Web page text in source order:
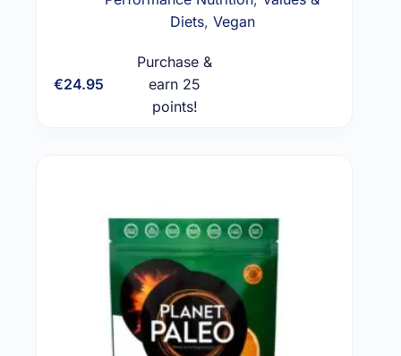
Diets, Vegan
€24.95
Purchase &
earn 25
points!